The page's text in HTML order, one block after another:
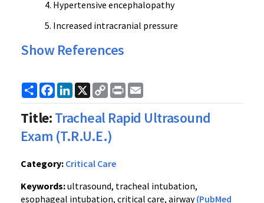
Hypertensive encephalopathy
Increased intracranial pressure
Show References
ShareFacebook
LinkedIn
X
Copy
Link
Print
Title:Tracheal Rapid Ultrasound
Exam (T.R.U.E.)
Category: Critical Care
Keywords:ultrasound, tracheal intubation,
esophageal intubation, critical care, airway(PubMed